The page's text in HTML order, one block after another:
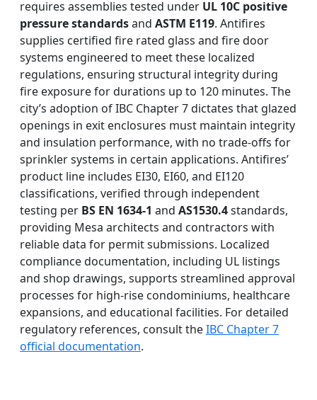
requires assemblies tested under UL 10C positive
pressure standardsand ASTM E119. Antifires
supplies certified fire rated glass and fire door
systems engineered to meet these localized
regulations, ensuring structural integrity during
fire exposure for durations up to 120 minutes. The
city’s adoption of IBC Chapter 7 dictates that glazed
openings in exit enclosures must maintain integrity
and insulation performance, with no trade-offs for
sprinkler systems in certain applications. Antifires’
product line includes EI30, EI60, and EI120
classifications, verified through independent
testing per BS EN 1634-1 and AS1530.4standards,
providing Mesa architects and contractors with
reliable data for permit submissions. Localized
compliance documentation, including UL listings
and shop drawings, supports streamlined approval
processes for high-rise condominiums, healthcare
expansions, and educational facilities. For detailed
regulatory references, consult theIBC Chapter 7
official documentation.